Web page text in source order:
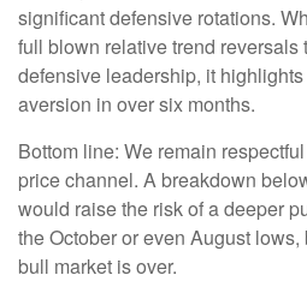
significant defensive rotations.
full blown relative trend
defensive leadership, it
aversion in over six months.
Bottom line: We remain
price channel. A breakdown
would raise the risk of a deeper
the October or even August
bull market is over.